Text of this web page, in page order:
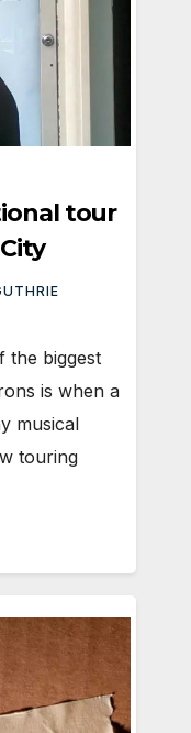
tour
the biggest
is when a
musical
touring